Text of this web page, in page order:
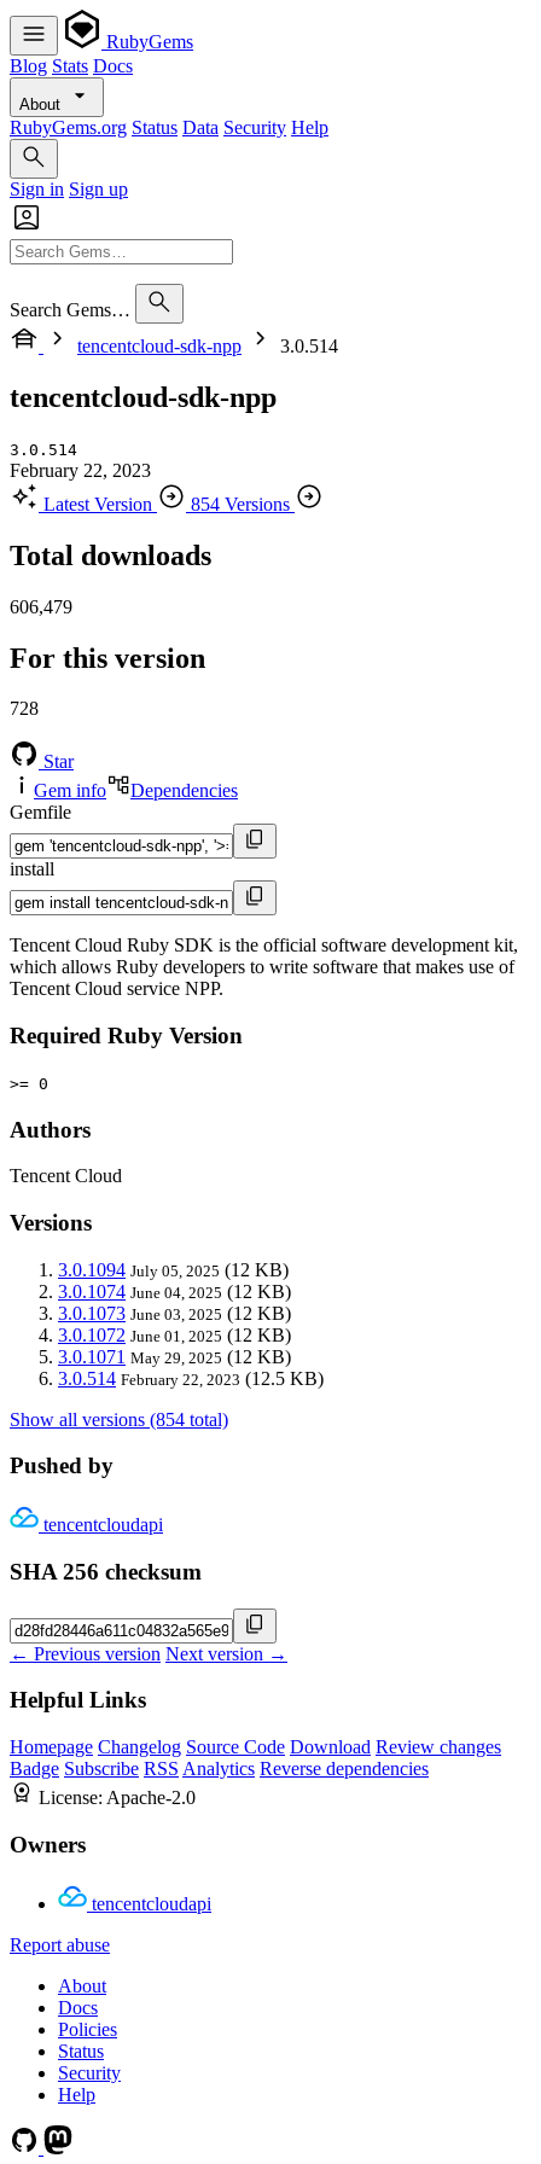
RubyGems
Blog Stats Docs
About
RubyGems.org Status Data Security Help
Sign in Sign up
Search Gems…
tencentcloud-sdk-npp
3.0.514
tencentcloud-sdk-npp
3.0.514
February 22, 2023
Latest Version
854 Versions
Total downloads
606,479
For this version
728
Star
Gem info
Dependencies
Gemfile
install
Tencent Cloud Ruby SDK is the official software development kit,
which allows Ruby developers to write software that makes use of
Tencent Cloud service NPP.
Required Ruby Version
>= 0
Authors
Tencent Cloud
Versions
3.0.1094 July 05, 2025 (12 KB)
3.0.1074 June 04, 2025 (12 KB)
3.0.1073 June 03, 2025 (12 KB)
3.0.1072 June 01, 2025 (12 KB)
3.0.1071 May 29, 2025 (12 KB)
3.0.514 February 22, 2023 (12.5 KB)
Show all versions (854 total)
Pushed by
tencentcloudapi
SHA 256 checksum
← Previous version Next version →
Helpful Links
Homepage Changelog Source Code Download Review changes
Badge Subscribe RSS Analytics Reverse dependencies
License: Apache-2.0
Owners
tencentcloudapi
Report abuse
About
Docs
Policies
Status
Security
Help